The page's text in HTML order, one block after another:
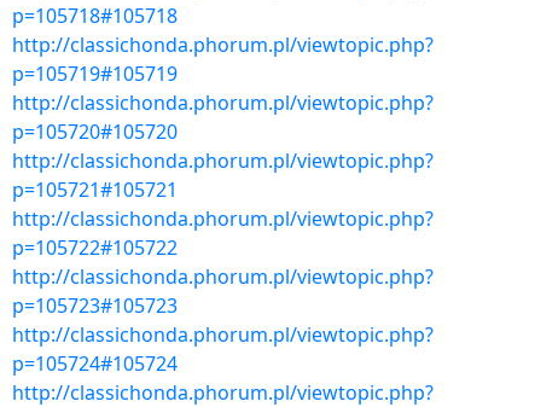
p=105718#105718
http://classichonda.phorum.pl/viewtopic.php?
p=105719#105719
http://classichonda.phorum.pl/viewtopic.php?
p=105720#105720
http://classichonda.phorum.pl/viewtopic.php?
p=105721#105721
http://classichonda.phorum.pl/viewtopic.php?
p=105722#105722
http://classichonda.phorum.pl/viewtopic.php?
p=105723#105723
http://classichonda.phorum.pl/viewtopic.php?
p=105724#105724
http://classichonda.phorum.pl/viewtopic.php?